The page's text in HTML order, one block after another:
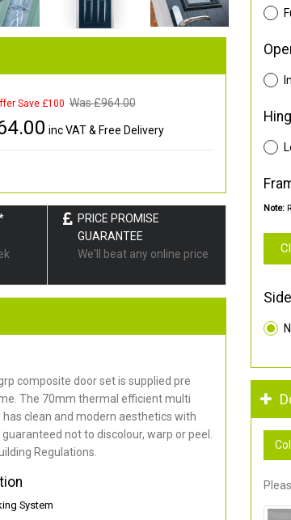
Save £100 Was £964.00
inc VAT & Free Delivery
PRICE PROMISE
GUARANTEE
We'll beat any online price
composite door set is supplied pre
The 70mm thermal efficient multi
clean and modern aesthetics with
not to discolour, warp or peel.
Regulations.
System
Note: